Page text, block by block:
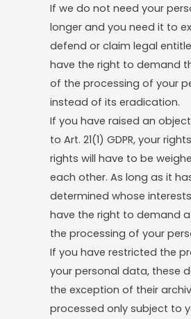
If we do not need your
longer and you need it to
defend or claim legal
have the right to demand
of the processing of your
instead of its eradication.
If you have raised an
to Art. 21(1) GDPR, your
rights will have to be
each other. As long as it
determined whose
have the right to demand
the processing of your
If you have restricted the
your personal data, these
the exception of their
processed only subject to